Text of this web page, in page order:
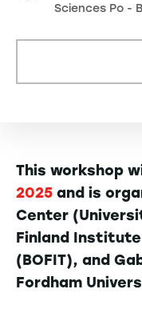
Sciences Po -
This workshop
2025 and is
Center
Finland
(BOFIT), and
Fordham